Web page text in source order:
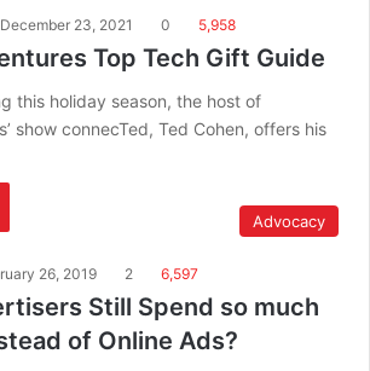
December 23, 2021 0 5,958
Top Tech Gift Guide
this holiday season, the host of
show connecTed, Ted Cohen, offers his
Advocacy
26, 2019 2 6,597
Still Spend so much
of Online Ads?